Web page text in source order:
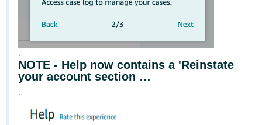
.
NOTE - Help now contains a 'Reinstate
your account section …
.